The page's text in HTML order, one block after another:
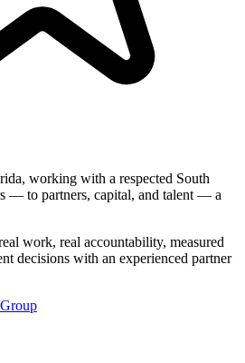
working with a respected South
— to partners, capital, and talent — a
work, real accountability, measured
decisions with an experienced partner